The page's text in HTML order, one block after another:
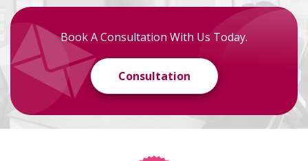
Book A Consultation With Us Today.
Consultation